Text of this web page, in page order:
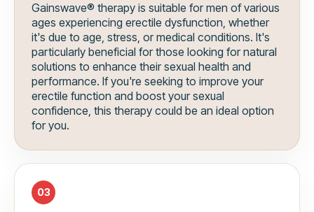
Gainswave® therapy is suitable for men of various
ages experiencing erectile dysfunction, whether
it's due to age, stress, or medical conditions. It's
particularly beneficial for those looking for natural
solutions to enhance their sexual health and
performance. If you're seeking to improve your
erectile function and boost your sexual
confidence, this therapy could be an ideal option
for you.
03